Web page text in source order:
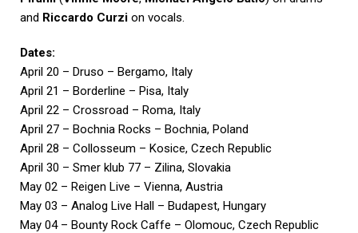
and Riccardo Curzi on vocals.
Dates:
April 20 – Druso – Bergamo, Italy
April 21 – Borderline – Pisa, Italy
April 22 – Crossroad – Roma, Italy
April 27 – Bochnia Rocks – Bochnia, Poland
April 28 – Collosseum – Kosice, Czech Republic
April 30 – Smer klub 77 – Zilina, Slovakia
May 02 – Reigen Live – Vienna, Austria
May 03 – Analog Live Hall – Budapest, Hungary
May 04 – Bounty Rock Caffe – Olomouc, Czech Republic